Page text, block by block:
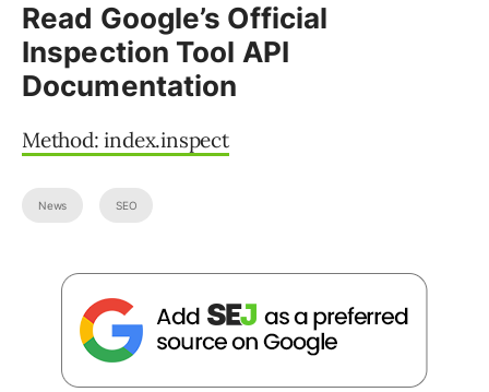
Read Google’s Official
Inspection Tool API
Documentation
Method: index.inspect
News SEO